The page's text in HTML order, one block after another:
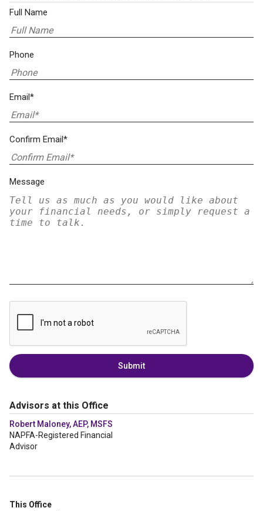
Full Name
Phone
Email*
Confirm Email*
Message
Submit
Advisors at this Office
Robert Maloney, AEP, MSFS
NAPFA-Registered Financial
Advisor
This Office